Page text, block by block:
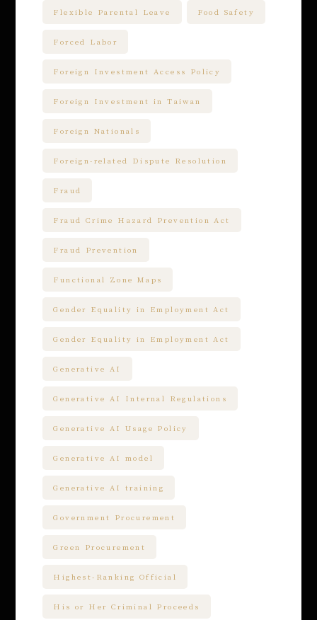
Flexible Parental Leave Food Safety
Forced Labor
Foreign Investment Access Policy
Foreign Investment in Taiwan
Foreign Nationals
Foreign-related Dispute Resolution
Fraud
Fraud Crime Hazard Prevention Act
Fraud Prevention
Functional Zone Maps
Gender Equality in Employment Act
Gender Equality in Employment Act
Generative AI
Generative AI Internal Regulations
Generative AI Usage Policy
Generative AI model
Generative AI training
Government Procurement
Green Procurement
Highest-Ranking Official
His or Her Criminal Proceeds